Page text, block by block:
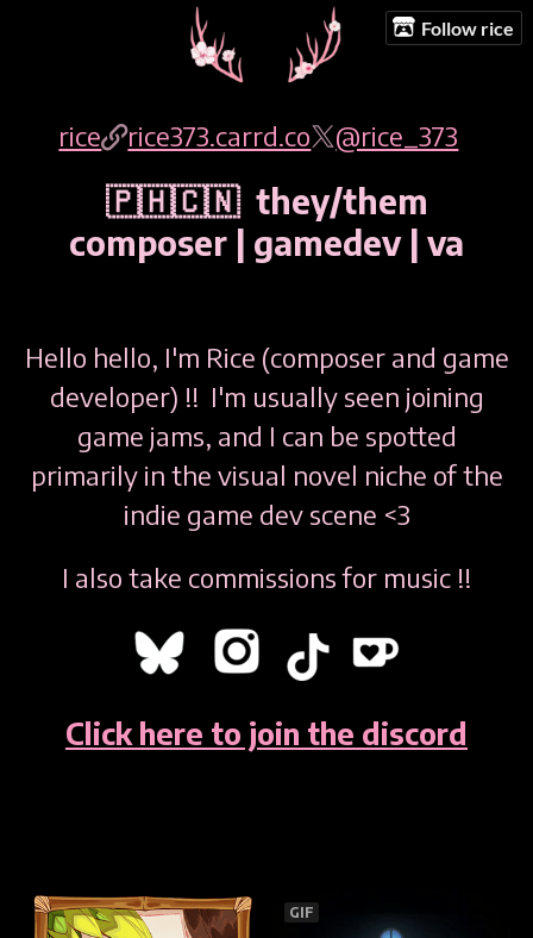
Follow rice
rice rice373.carrd.co @rice_373
🇵🇭🇨🇳 they/them
composer | gamedev | va
Hello hello, I'm Rice (composer and game
developer) !! I'm usually seen joining
game jams, and I can be spotted
primarily in the visual novel niche of the
indie game dev scene <3
I also take commissions for music !!
Click here to join the discord
GIF